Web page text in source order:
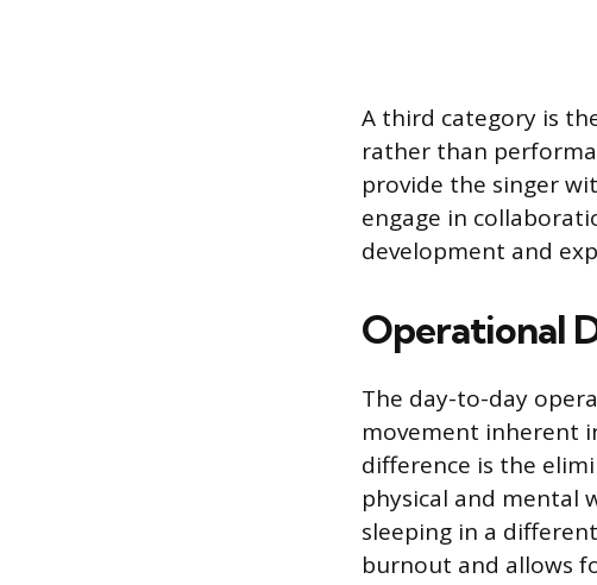
A third category is
rather than
provide the singer
engage in
development and
Operational
The day-to-day
movement inherent
difference is the
physical and mental
sleeping in a
burnout and allows